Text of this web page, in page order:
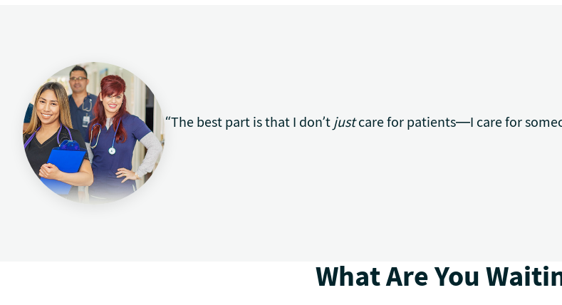
“The best part is that I don’t justcare for patients—I care for
What Are You